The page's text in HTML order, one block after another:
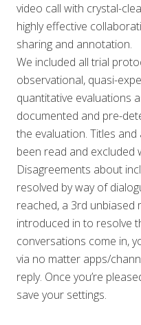
video call with crystal-
highly effective
sharing and annotation.
We included all trial
observational, quasi-
quantitative evaluations
documented and pre-
the evaluation. Titles
been read and excluded
Disagreements about
resolved by way of
reached, a 3rd
introduced in to resolve
conversations come in,
via no matter apps/
reply. Once you’re
save your settings.